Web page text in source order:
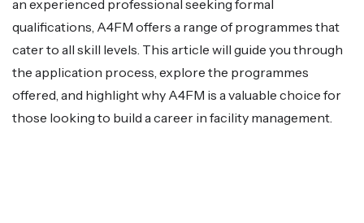
an experienced professional seeking formal
qualifications, A4FM offers a range of programmes that
cater to all skill levels. This article will guide you through
the application process, explore the programmes
offered, and highlight why A4FM is a valuable choice for
those looking to build a career in facility management.